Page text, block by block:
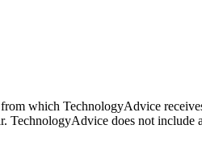
which TechnologyAdvice
does not